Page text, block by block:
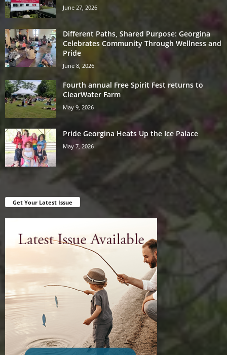
June 27, 2026
Different Paths, Shared Purpose: Georgina
Celebrates Community Through Wellness and
Pride
June 8, 2026
Fourth annual Free Spirit Fest returns to
ClearWater Farm
May 9, 2026
Pride Georgina Heats Up the Ice Palace
May 7, 2026
Get Your Latest Issue